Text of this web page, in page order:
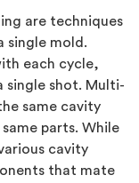
are techniques
single mold.
each cycle,
single shot. Multi-
same cavity
parts. While
cavity
that mate